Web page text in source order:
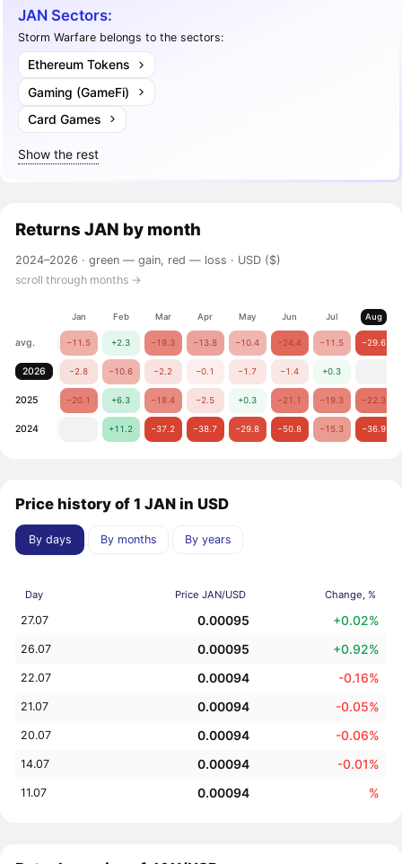
JAN Sectors:
Storm Warfare belongs to the sectors:
Ethereum Tokens
Gaming (GameFi)
Card Games
Show the rest
Returns JAN by month
2024–2026 ·green — gain, red — loss · USD ($)
scroll through months →
Jan Feb Mar Apr May Jun Jul Aug
avg. −11.5 +2.3 −19.3 −13.8 −10.4 −24.4 −11.5 −29.6
2026 −2.8 −10.6 −2.2 −0.1 −1.7 −1.4 +0.3
2025 −20.1 +6.3 −18.4 −2.5 +0.3 −21.1 −19.3 −22.3
2024 +11.2 −37.2 −38.7 −29.8 −50.8 −15.3 −36.9
Price history of 1 JAN in USD
By days By months By years
Day Price JAN/USD Change, %
27.07 0.00095 +0.02%
26.07 0.00095 +0.92%
22.07 0.00094 -0.16%
21.07 0.00094 -0.05%
20.07 0.00094 -0.06%
14.07 0.00094 -0.01%
11.07 0.00094 %